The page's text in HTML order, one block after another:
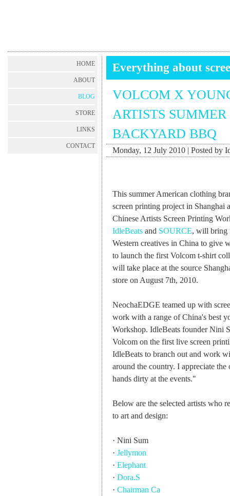
HOME
ABOUT
BLOG
STORE
LINKS
CONTACT
Everything about
VOLCOM X
ARTISTS
BACKYARD BBQ
Monday, 12 July 2010 | Posted by
This summer American clothing
screen printing project in
Chinese Artists Screen Printing
IdleBeats and SOURCE, will bring
Western creatives in China to give
to launch the first Volcom t-shirt
will take place at the source
store on August 7th, 2010.
NeochaEDGE teamed up with
work with a range of China's best
Workshop. IdleBeats founder Nini
Volcom on the first live screen
IdleBeats to branch out and work
around the country. I appreciate
hands dirty at the events."
Below are the selected artists who
to art and design:
· Nini Sum
· Jellymon
· Elephant
· Dora.S
· Chairman Ca